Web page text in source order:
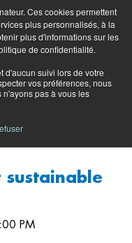
Ces cookies permettent
plus personnalisés, à la
plus d'informations sur les
de confidentialité.
d'aucun suivi lors de votre
vos préférences, nous
pas à vous les
EN FR
PM